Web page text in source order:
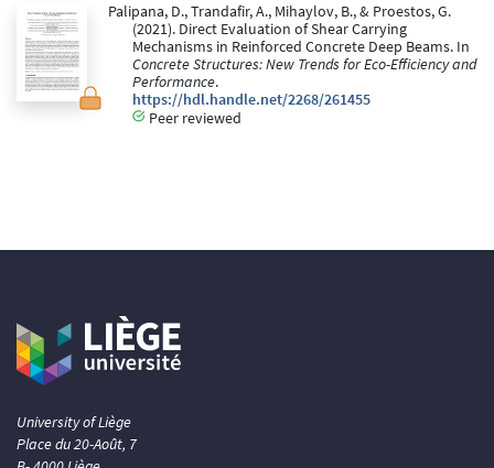
Palipana, D., Trandafir, A., Mihaylov, B., & Proestos, G.
(2021). Direct Evaluation of Shear Carrying
Mechanisms in Reinforced Concrete Deep Beams. In
Concrete Structures: New Trends for Eco-Efficiency and
Performance.
https://hdl.handle.net/2268/261455
Peer reviewed
University of Liège
Place du 20-Août, 7